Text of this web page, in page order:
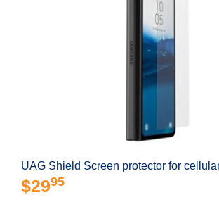
UAG Shield Screen protector for
$2995